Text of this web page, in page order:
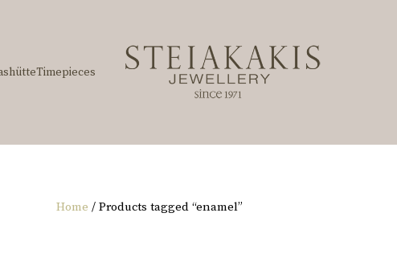
Timepieces
Home / Products tagged “enamel”